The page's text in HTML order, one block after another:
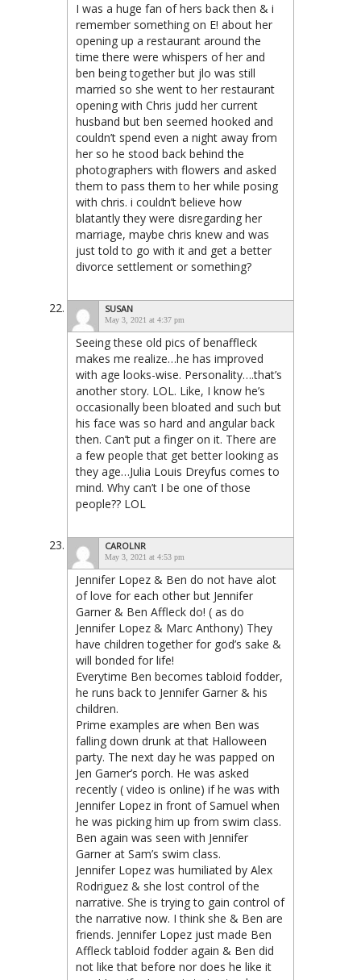
I was a huge fan of hers back then & i
remember something on E! about her
opening up a restaurant around the
time there were whispers of her and
ben being together but jlo was still
married so she went to her restaurant
opening with Chris judd her current
husband but ben seemed hooked and
couldn’t spend even a night away from
her so he stood back behind the
photographers with flowers and asked
them to pass them to her while posing
with chris. i couldn’t believe how
blatantly they were disregarding her
marriage, maybe chris knew and was
just told to go with it and get a better
divorce settlement or something?
SUSAN
May 3, 2021 at 4:37 pm
Seeing these old pics of benaffleck
makes me realize…he has improved
with age looks-wise. Personality….that’s
another story. LOL. Like, I know he’s
occasionally been bloated and such but
his face was so hard and angular back
then. Can’t put a finger on it. There are
a few people that get better looking as
they age…Julia Louis Dreyfus comes to
mind. Why can’t I be one of those
people?? LOL
CAROLNR
May 3, 2021 at 4:53 pm
Jennifer Lopez & Ben do not have alot
of love for each other but Jennifer
Garner & Ben Affleck do! ( as do
Jennifer Lopez & Marc Anthony) They
have children together for god’s sake &
will bonded for life!
Everytime Ben becomes tabloid fodder,
he runs back to Jennifer Garner & his
children.
Prime examples are when Ben was
falling down drunk at that Halloween
party. The next day he was papped on
Jen Garner’s porch. He was asked
recently ( video is online) if he was with
Jennifer Lopez in front of Samuel when
he was picking him up from swim class.
Ben again was seen with Jennifer
Garner at Sam’s swim class.
Jennifer Lopez was humiliated by Alex
Rodriguez & she lost control of the
narrative. She is trying to gain control of
the narrative now. I think she & Ben are
friends. Jennifer Lopez just made Ben
Affleck tabloid fodder again & Ben did
not like that before nor does he like it